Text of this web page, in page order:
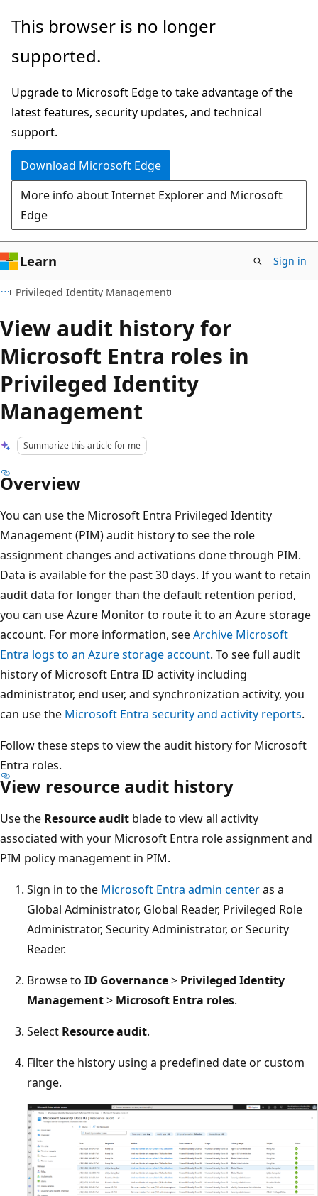
Skip
main
Skip
Ask
chat
experience
This browser is no longer
supported.
Upgrade to Microsoft Edge to take advantage of the
latest features, security updates, and technical
support.
Download Microsoft Edge
More info about Internet Explorer and Microsoft
Edge
Learn Sign in
Privileged Identity Management
View audit history for
Microsoft Entra roles in
Privileged Identity
Management
Summarize this article for me
Overview
You can use the Microsoft Entra Privileged Identity
Management (PIM) audit history to see the role
assignment changes and activations done through PIM.
Data is available for the past 30 days. If you want to retain
audit data for longer than the default retention period,
you can use Azure Monitor to route it to an Azure storage
account. For more information, seeArchive Microsoft
Entra logs to an Azure storage account. To see full audit
history of Microsoft Entra ID activity including
administrator, end user, and synchronization activity, you
can use the Microsoft Entra security and activity reports.
Follow these steps to view the audit history for Microsoft
Entra roles.
View resource audit history
Use the Resource audit blade to view all activity
associated with your Microsoft Entra role assignment and
PIM policy management in PIM.
Sign in to the Microsoft Entra admin centeras a
Global Administrator, Global Reader, Privileged Role
Administrator, Security Administrator, or Security
Reader.
Browse to ID Governance> Privileged Identity
Management> Microsoft Entra roles.
Select Resource audit.
Filter the history using a predefined date or custom
range.